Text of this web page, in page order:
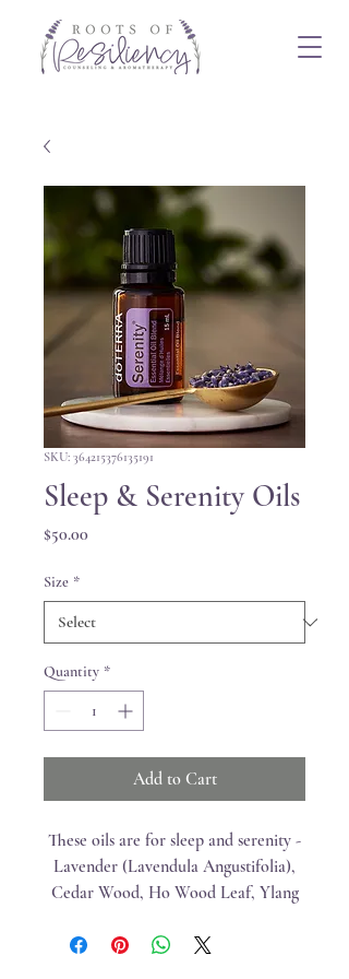
SKU: 364215376135191
Sleep & Serenity Oils
$50.00Price
Size *
Quantity *
Add to Cart
These oils are for sleep and serenity -
Lavender (Lavendula Angustifolia),
Cedar Wood, Ho Wood Leaf, Ylang
Chamomile Flower, Vetiver Root,